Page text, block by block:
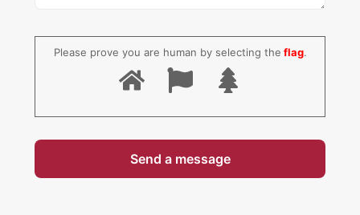
Please prove you are human by selecting the flag.